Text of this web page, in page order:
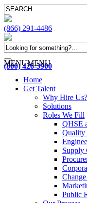
(866) 291-4486
(800) 426-3900
MENUMENU
Home
Get Talent
Why Hire Us?
Solutions
Roles We Fill
QHSE
Quality
Supply
Public